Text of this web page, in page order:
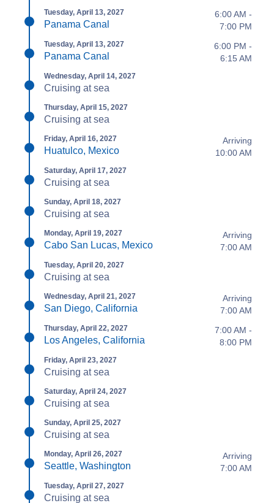
Tuesday, April 13, 2027
Panama Canal
6:00 AM -
7:00 PM
Tuesday, April 13, 2027
Panama Canal
6:00 PM -
6:15 AM
Wednesday, April 14, 2027
Cruising at sea
Thursday, April 15, 2027
Cruising at sea
Friday, April 16, 2027
Huatulco, Mexico
Arriving
10:00 AM
Saturday, April 17, 2027
Cruising at sea
Sunday, April 18, 2027
Cruising at sea
Monday, April 19, 2027
Cabo San Lucas, Mexico
Arriving
7:00 AM
Tuesday, April 20, 2027
Cruising at sea
Wednesday, April 21, 2027
San Diego, California
Arriving
7:00 AM
Thursday, April 22, 2027
Los Angeles, California
7:00 AM -
8:00 PM
Friday, April 23, 2027
Cruising at sea
Saturday, April 24, 2027
Cruising at sea
Sunday, April 25, 2027
Cruising at sea
Monday, April 26, 2027
Seattle, Washington
Arriving
7:00 AM
Tuesday, April 27, 2027
Cruising at sea